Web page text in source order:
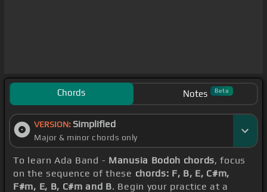
Chords Notes Beta
VERSION: Simplified
Major & minor chords only
To learn Ada Band - Manusia Bodoh chords, focus
on the sequence of these chords: F, B, E, C#m,
F#m, E, B, C#m and B. Begin your practice at a